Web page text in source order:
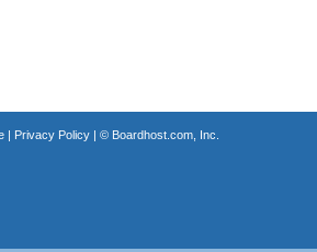
| Privacy Policy| © Boardhost.com, Inc.